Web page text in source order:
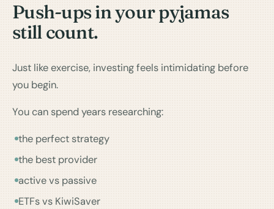
Push-ups in your pyjamas
still count.
Just like exercise, investing feels intimidating before
you begin.
You can spend years researching:
the perfect strategy
the best provider
active vs passive
ETFs vs KiwiSaver